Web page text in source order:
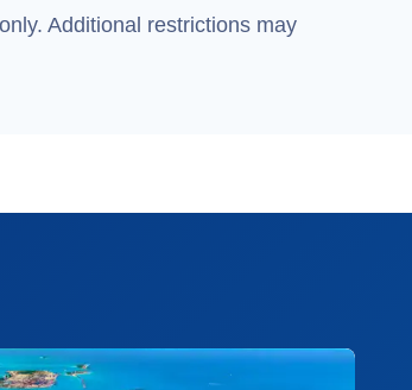
Additional restrictions may